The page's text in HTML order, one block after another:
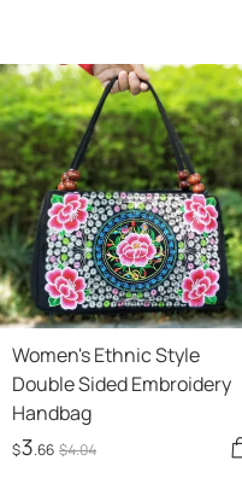
Women's Ethnic Style
Double Sided Embroidery
Handbag
$3.66 $4.04